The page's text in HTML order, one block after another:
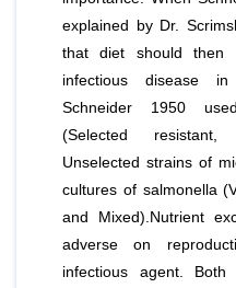
explained by Dr.
that diet should then
infectious disease
Schneider 1950
(Selected resistant,
Unselected strains of
cultures of salmonella
and Mixed).Nutrient
adverse on
infectious agent. Both